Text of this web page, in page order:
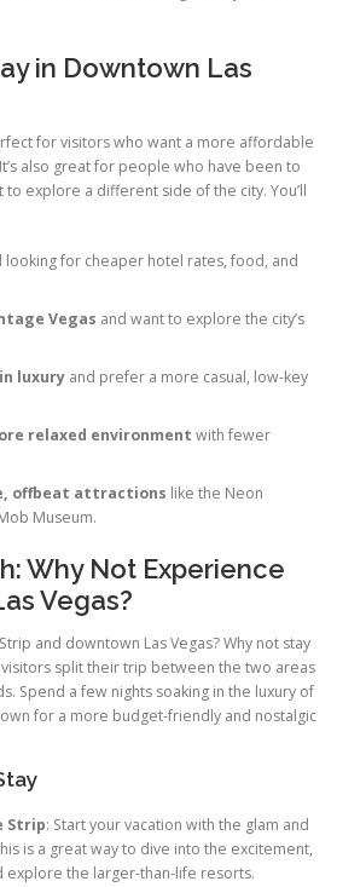
in Downtown Las
for visitors who want a more affordable
also great for people who have been to
to explore a different side of the city. You’ll
looking for cheaper hotel rates, food, and
Vegas and want to explore the city’s
luxuryand prefer a more casual, low-key
relaxed environment with fewer
offbeat attractions like the Neon
Museum.
Why Not Experience
Vegas?
and downtown Las Vegas? Why not stay
visitors split their trip between the two areas
Spend a few nights soaking in the luxury of
for a more budget-friendly and nostalgic
Strip: Start your vacation with the glam and
is a great way to dive into the excitement,
explore the larger-than-life resorts.